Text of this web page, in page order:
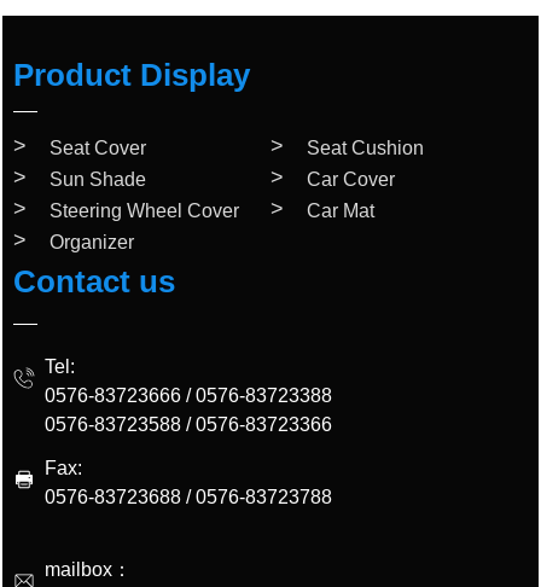
Product Display
Seat Cover
Seat Cushion
Sun Shade
Car Cover
Steering Wheel Cover
Car Mat
Organizer
Contact us
Tel:
0576-83723666 /0576-83723388
0576-83723588 /0576-83723366
Fax:
0576-83723688 / 0576-83723788
mailbox：